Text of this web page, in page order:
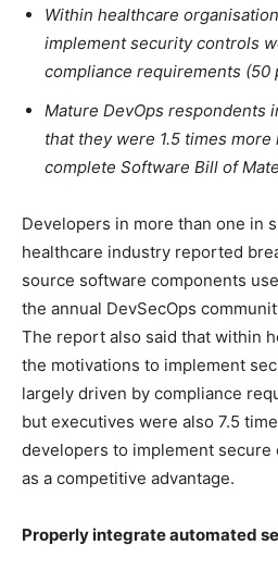
Within healthcare
implement security controls
compliance requirements (50
Mature DevOps respondents
that they were 1.5 times
complete Software Bill of
Developers in more than one in
healthcare industry reported
source software components
the annual DevSecOps
The report also said that within
the motivations to implement
largely driven by compliance
but executives were also 7.5
developers to implement secure
as a competitive advantage.
Properly integrate automated